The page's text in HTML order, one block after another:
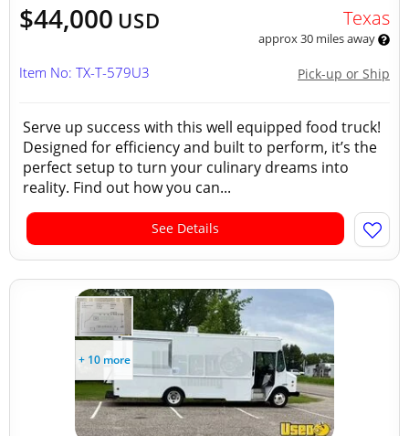
$44,000 USD Texas
approx 30 miles away
Pick-up or Ship
Item No: TX-T-579U3
Serve up success with this well equipped food truck!
Designed for efficiency and built to perform, it’s the
perfect setup to turn your culinary dreams into
reality. Find out how you can...
See Details
+ 10 more